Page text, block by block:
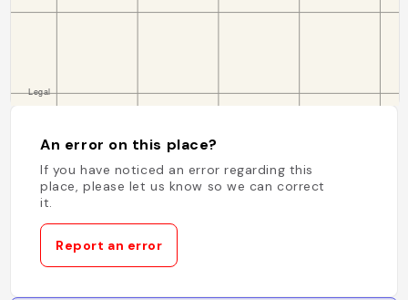
An error on this place?
If you have noticed an error regarding this
place, please let us know so we can correct
it.
Report an error